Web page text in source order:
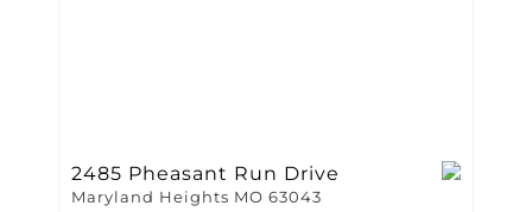
2485 Pheasant Run Drive
Maryland Heights MO 63043